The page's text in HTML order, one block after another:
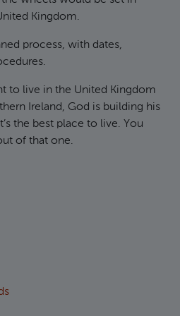
Kingdom.
process, with dates,
to live in the United Kingdom
Ireland, God is building his
the best place to live. You
of that one.